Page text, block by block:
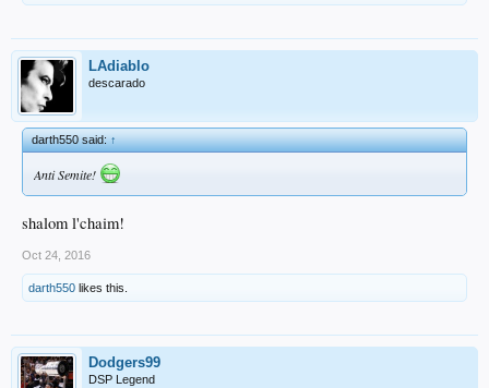
LAdiablo
descarado
darth550 said:↑
Anti Semite!
shalom l'chaim!
Oct 24, 2016
darth550 likes this.
Dodgers99
DSP Legend